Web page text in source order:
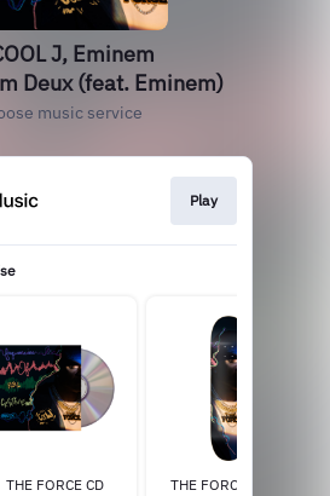
J, Eminem
Deux (feat. Eminem)
music service
Play
THE FORCE CD
THE FORCE SOLO